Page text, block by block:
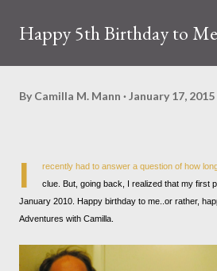
Happy 5th Birthday to
By Camilla M. Mann January 17, 2015
I
recently had to answer a question of how
clue. But, going back, I realized that my first
January 2010. Happy birthday to me..or rather,
Adventures with Camilla.